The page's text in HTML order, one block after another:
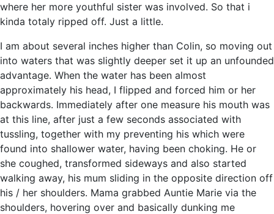
where her more youthful sister was involved. So that i
kinda totaly ripped off. Just a little.
I am about several inches higher than Colin, so moving out
into waters that was slightly deeper set it up an unfounded
advantage. When the water has been almost
approximately his head, I flipped and forced him or her
backwards. Immediately after one measure his mouth was
at this line, after just a few seconds associated with
tussling, together with my preventing his which were
found into shallower water, having been choking. He or
she coughed, transformed sideways and also started
walking away, his mum sliding in the opposite direction off
his / her shoulders. Mama grabbed Auntie Marie via the
shoulders, hovering over and basically dunking me